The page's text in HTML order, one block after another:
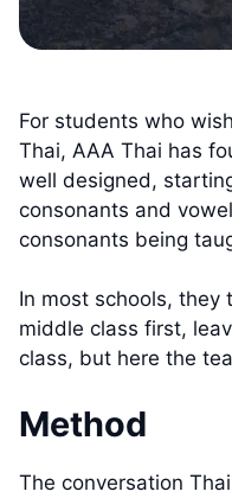
For students who
Thai, AAA Thai has
well designed,
consonants and
consonants being
In most schools, they
middle class first,
class, but here the
Method
The conversation